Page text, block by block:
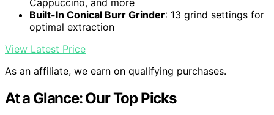
Cappuccino, and more
Built-In Conical Burr Grinder: 13 grind settings for
optimal extraction
View Latest Price
As an affiliate, we earn on qualifying purchases.
At a Glance: Our Top Picks